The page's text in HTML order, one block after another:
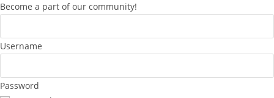
Become a part of our community!
Username
Password